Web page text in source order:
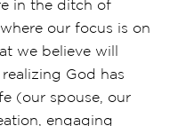
in the ditch of
our focus is on
we believe will
God has
(our spouse, our
engaging